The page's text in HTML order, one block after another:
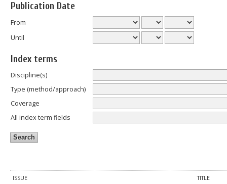
Publication Date
From
Until
Index terms
Discipline(s)
Type (method/approach)
Coverage
All index term fields
ISSUE TITLE